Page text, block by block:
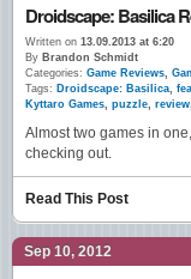
Droidscape: Basilica
Written on 13.09.2013 at 6:20
By Brandon Schmidt
Categories: Game Reviews
Tags: Droidscape: Basilica
Kyttaro Games puzzle review
Almost two games in
checking out.
Read This Post
Sep 10, 2012